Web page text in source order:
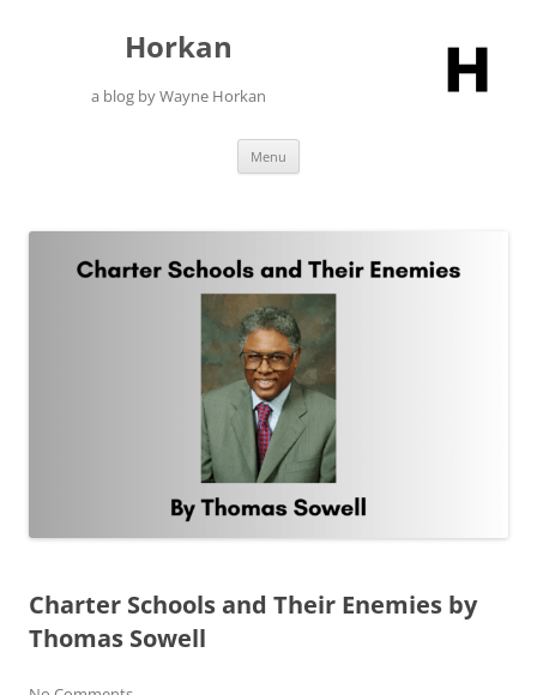
Horkan
a blog by Wayne Horkan
Menu
Charter Schools and Their Enemies by
Thomas Sowell